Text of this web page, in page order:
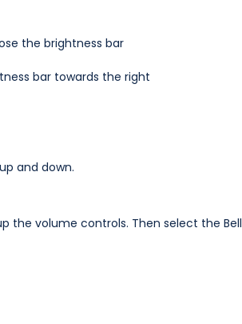
the brightness bar
bar towards the right
and down.
the volume controls. Then select the